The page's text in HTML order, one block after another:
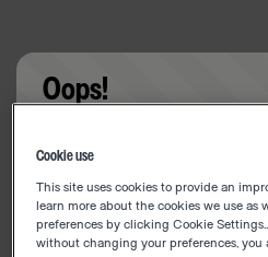
Oops!
Cookie use
This site uses cookies to provide an
learn more about the cookies we use as
preferences by clicking Cookie
without changing your preferences, you